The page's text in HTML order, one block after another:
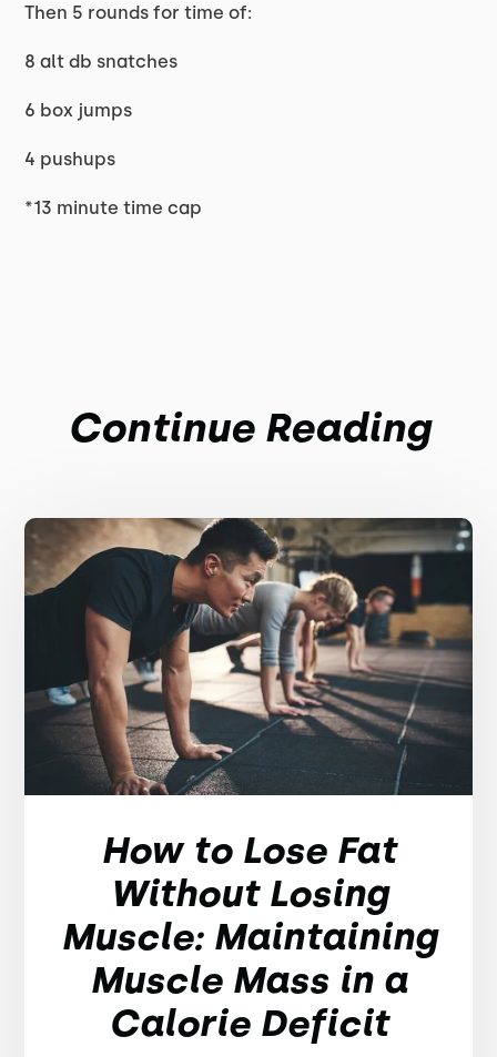
Then 5 rounds for time of:
8 alt db snatches
6 box jumps
4 pushups
*13 minute time cap
Continue Reading
How to Lose Fat
Without Losing
Muscle: Maintaining
Muscle Mass in a
Calorie Deficit